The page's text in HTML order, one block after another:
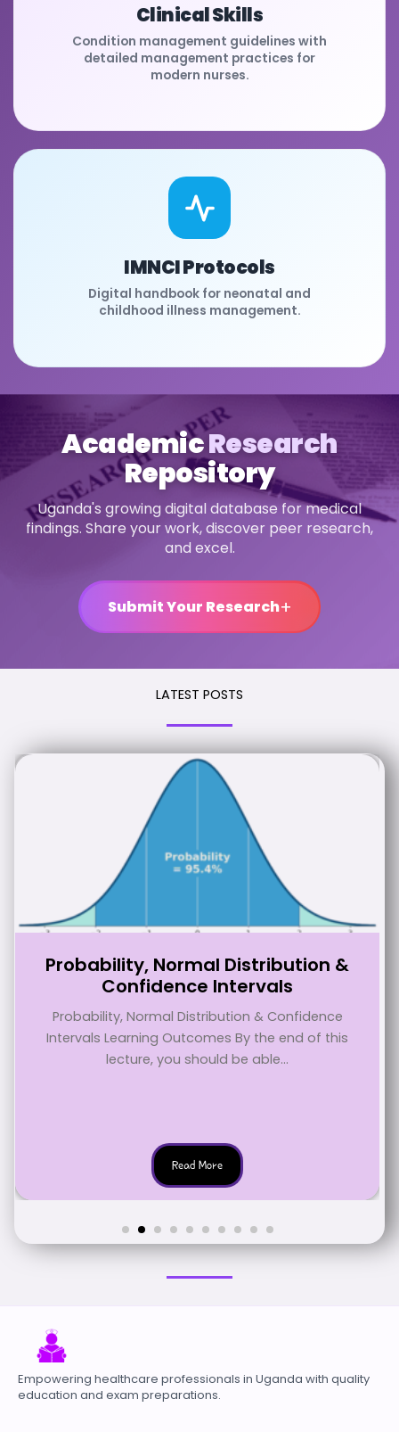
Clinical Skills
Condition management guidelines with
detailed management practices for
modern nurses.
IMNCI Protocols
Digital handbook for neonatal and
childhood illness management.
AcademicResearch
Repository
Uganda's growing digital database for medical
findings. Share your work, discover peer research,
and excel.
Submit Your Research+
LATEST POSTS
Probability, Normal Distribution &
Confidence Intervals
Probability, Normal Distribution & Confidence
Intervals Learning Outcomes By the end of this
lecture, you should be able...
Read More
Empowering healthcare professionals in Uganda with quality
education and exam preparations.